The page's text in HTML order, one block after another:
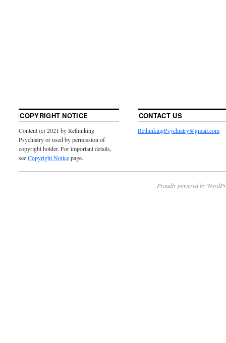
COPYRIGHT NOTICE
Content (c) 2021 by Rethinking
Psychiatry or used by permission of
copyright holder. For important details,
seeCopyright Noticepage.
CONTACT US
RethinkingPsychiatry@gmail.com
Proudly powered by